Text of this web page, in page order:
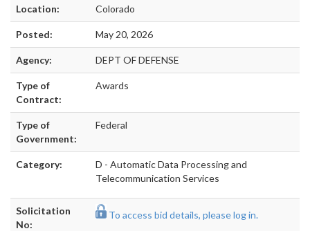
Location: Colorado
Posted: May 20, 2026
Agency: DEPT OF DEFENSE
Type of
Contract:
Awards
Type of
Government:
Federal
Category:
D - Automatic Data Processing and
Telecommunication Services
Solicitation
No:
To access bid details, please log in.